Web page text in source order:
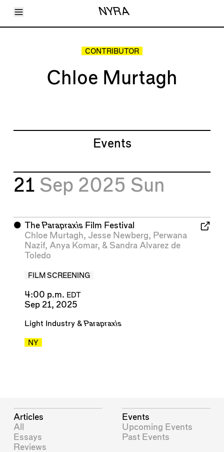
Toggle Menu NYRA
Articles
CONTRIBUTOR
Chloe Murtagh
Events
21 Sep 2025 Sun
⬤ TheParapraxisFilm Festival
Chloe Murtagh, Jesse Newberg, Perwana
Nazif, Anya Komar, & Sandra Alvarez de
Toledo
FILM SCREENING
4:00 p.m. EDT
Sep 21, 2025
Light Industry&Parapraxis
NY
Articles
All
Essays
Reviews
Events
Upcoming Events
Past Events